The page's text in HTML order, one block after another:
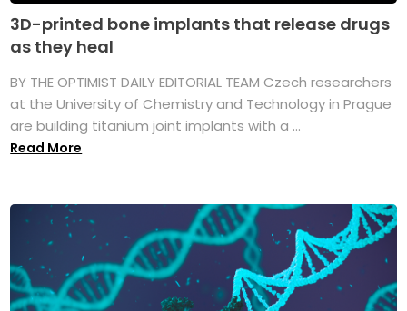
3D-printed bone implants that release drugs
as they heal
BY THE OPTIMIST DAILY EDITORIAL TEAM Czech researchers
at the University of Chemistry and Technology in Prague
are building titanium joint implants with a ...
Read More